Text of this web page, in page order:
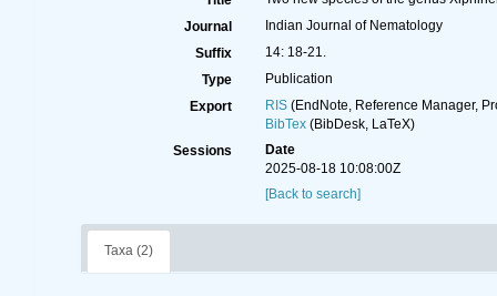
Journal
Indian Journal of Nematology
Suffix
14: 18-21.
Type
Publication
Export
RIS(EndNote, Reference Manager,
BibTex(BibDesk, LaTeX)
Sessions
Date
2025-08-18 10:08:00Z
[Back to search]
Taxa (2)